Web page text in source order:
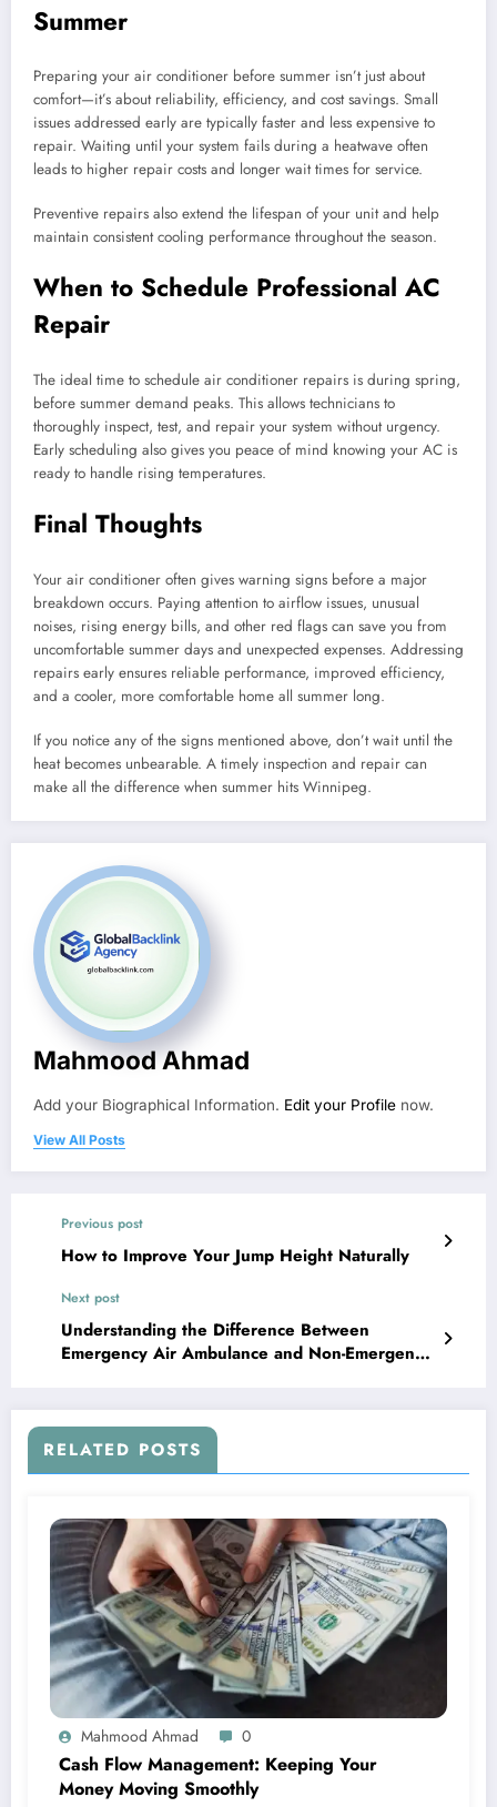
Summer
Preparing your air conditioner before summer isn’t just about
comfort—it’s about reliability, efficiency, and cost savings. Small
issues addressed early are typically faster and less expensive to
repair. Waiting until your system fails during a heatwave often
leads to higher repair costs and longer wait times for service.
Preventive repairs also extend the lifespan of your unit and help
maintain consistent cooling performance throughout the season.
When to Schedule Professional AC
Repair
The ideal time to schedule air conditioner repairs is during spring,
before summer demand peaks. This allows technicians to
thoroughly inspect, test, and repair your system without urgency.
Early scheduling also gives you peace of mind knowing your AC is
ready to handle rising temperatures.
Final Thoughts
Your air conditioner often gives warning signs before a major
breakdown occurs. Paying attention to airflow issues, unusual
noises, rising energy bills, and other red flags can save you from
uncomfortable summer days and unexpected expenses. Addressing
repairs early ensures reliable performance, improved efficiency,
and a cooler, more comfortable home all summer long.
If you notice any of the signs mentioned above, don’t wait until the
heat becomes unbearable. A timely inspection and repair can
make all the difference when summer hits Winnipeg.
Mahmood Ahmad
Add your Biographical Information. Edit your Profile now.
View All Posts
Previous post
How to Improve Your Jump Height Naturally
Next post
Understanding the Difference Between
Emergency Air Ambulance and Non-Emergency
RELATED POSTS
Mahmood Ahmad 0
Cash Flow Management: Keeping Your
Money Moving Smoothly